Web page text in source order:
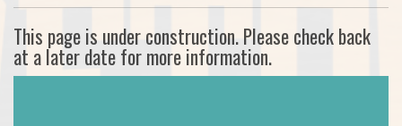
This page is under construction. Please check back
at a later date for more information.